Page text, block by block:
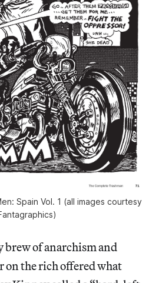
Spain Vol. 1 (all images courtesy
brew of anarchism and
on the rich offered what